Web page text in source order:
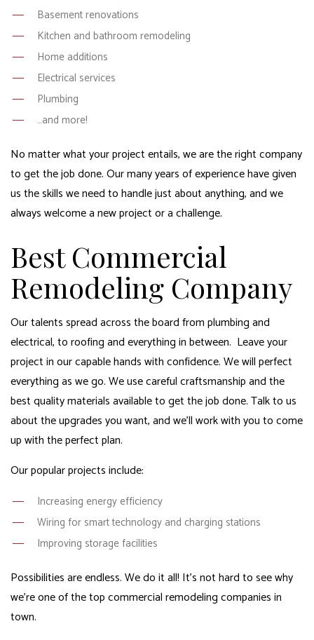
Basement renovations
Kitchen and bathroom remodeling
Home additions
Electrical services
Plumbing
…and more!
No matter what your project entails, we are the right company
to get the job done. Our many years of experience have given
us the skills we need to handle just about anything, and we
always welcome a new project or a challenge.
Best Commercial
Remodeling Company
Our talents spread across the board from plumbing and
electrical, to roofing and everything in between. Leave your
project in our capable hands with confidence. We will perfect
everything as we go. We use careful craftsmanship and the
best quality materials available to get the job done. Talk to us
about the upgrades you want, and we’ll work with you to come
up with the perfect plan.
Our popular projects include:
Increasing energy efficiency
Wiring for smart technology and charging stations
Improving storage facilities
Possibilities are endless. We do it all! It’s not hard to see why
we’re one of the top commercial remodeling companies in
town.